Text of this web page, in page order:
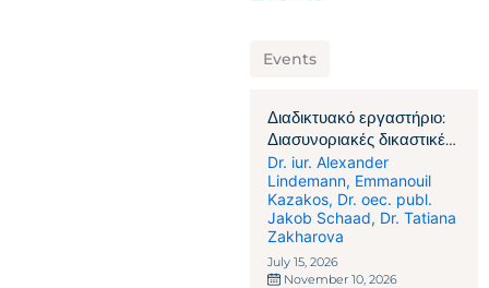
Events
Διαδικτυακό εργαστήριο:
Διασυνοριακές δικαστικές
διαφορές & αναγκαστική
εκτέλεση στην Ελβετία
Dr. iur. Alexander
Lindemann, Emmanouil
Kazakos, Dr. oec. publ.
Jakob Schaad, Dr. Tatiana
Zakharova
July 15, 2026
November 10, 2026